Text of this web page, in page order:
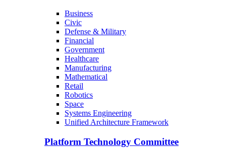
Business
Civic
Defense & Military
Financial
Government
Healthcare
Manufacturing
Mathematical
Retail
Robotics
Space
Systems Engineering
Unified Architecture Framework
Platform Technology Committee